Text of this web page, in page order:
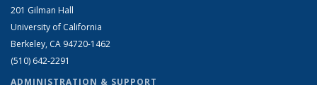
201 Gilman Hall
University of California
Berkeley, CA 94720-1462
(510) 642-2291
ADMINISTRATION & SUPPORT